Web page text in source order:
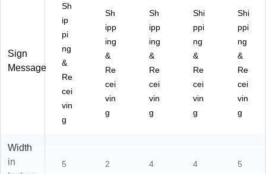
Sign
Message
Sh
ip
pi
ng
&
Re
cei
vin
g
Sh
ipp
ing
&
Re
cei
vin
g
Sh
ipp
ing
&
Re
cei
vin
g
Shi
ppi
ng
&
Re
cei
vin
g
Shi
ppi
ng
&
Re
cei
vin
g
Width
in
5 2 4 4 5